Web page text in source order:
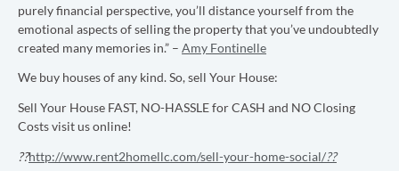
purely financial perspective, you’ll distance yourself from the
emotional aspects of selling the property that you’ve undoubtedly
created many memories in.” – Amy Fontinelle
We buy houses of any kind. So, sell Your House:
Sell Your House FAST, NO-HASSLE for CASH and NO Closing
Costs visit us online!
??http://www.rent2homellc.com/sell-your-home-social/??